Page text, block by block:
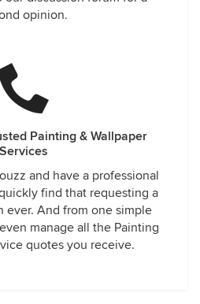
opinion.
Painting & Wallpaper
Services
and have a professional
find that requesting a
ever. And from one simple
manage all the Painting
quotes you receive.